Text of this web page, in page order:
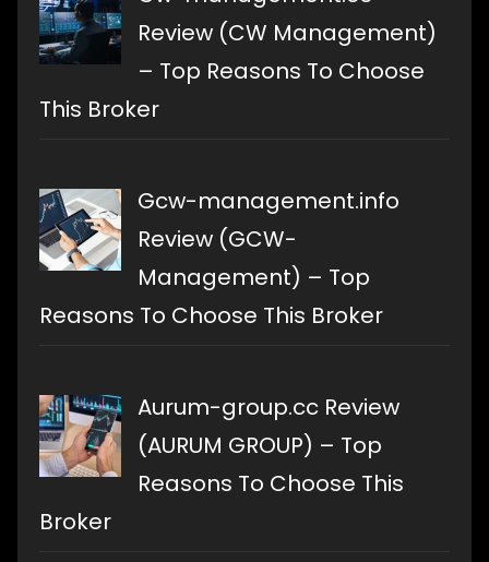
Review (CW Management)
– Top Reasons To Choose
This Broker
Gcw-management.info
Review (GCW-
Management) – Top
Reasons To Choose This Broker
Aurum-group.cc Review
(AURUM GROUP) – Top
Reasons To Choose This
Broker